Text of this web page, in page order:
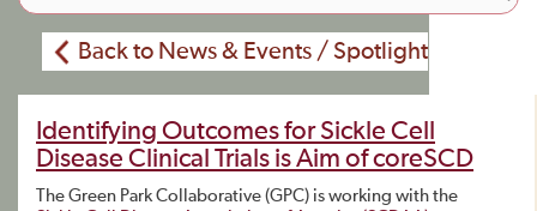
Back to News & Events / Spotlight
Identifying Outcomes for Sickle Cell
Disease Clinical Trials is Aim of coreSCD
The Green Park Collaborative (GPC) is working with the